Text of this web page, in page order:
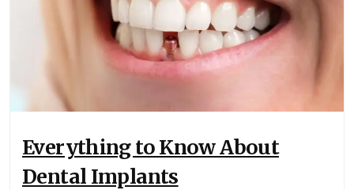
Everything to Know About
Dental Implants